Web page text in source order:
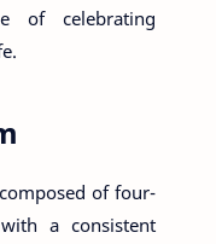
of celebrating
of four-
a consistent